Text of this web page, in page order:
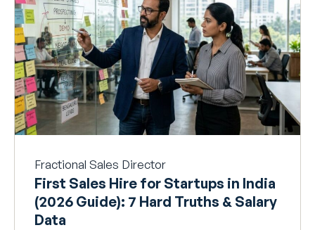
Fractional Sales Director
First Sales Hire for Startups in India
(2026 Guide): 7 Hard Truths & Salary
Data